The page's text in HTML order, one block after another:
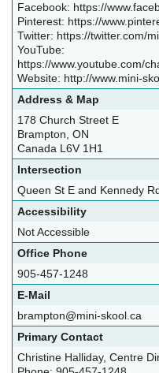
Facebook: https://
Pinterest: https://
Twitter: https://twitter.com/
YouTube:
https://www.youtube.com/
Website: http://www.mini-
Address & Map
178 Church Street E
Brampton, ON
Canada L6V 1H1
Intersection
Queen St E and Kennedy
Accessibility
Not Accessible
Office Phone
905-457-1248
E-Mail
brampton@mini-skool.ca
Primary Contact
Christine Halliday, Centre